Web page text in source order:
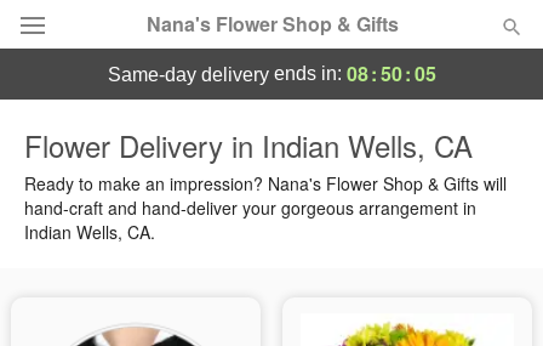
Nana's Flower Shop & Gifts
Summer Featured
Occasions
same-day deliveryends in: 08:50:05
Flower Delivery in Indian Wells, CA
Ready to make an impression? Nana's Flower Shop & Gifts will
hand-craft and hand-deliver your gorgeous arrangement in
Indian Wells, CA.